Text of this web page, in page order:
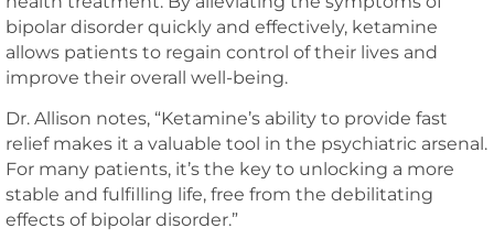
bipolar disorder quickly and effectively, ketamine
allows patients to regain control of their lives and
improve their overall well-being.
Dr. Allison notes, “Ketamine’s ability to provide fast
relief makes it a valuable tool in the psychiatric arsenal.
For many patients, it’s the key to unlocking a more
stable and fulfilling life, free from the debilitating
effects of bipolar disorder.”